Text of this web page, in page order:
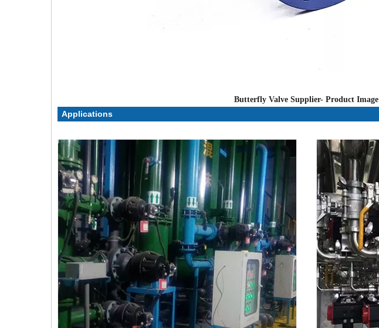
Butterfly Valve Supplier- Product Image
Applications